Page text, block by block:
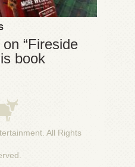
“Fireside
book
. All Rights